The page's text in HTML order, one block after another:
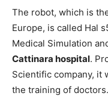
The robot, which is
Europe, is called Hal
Medical Simulation
Cattinara hospital.
Scientific company, it
the training of doctors.